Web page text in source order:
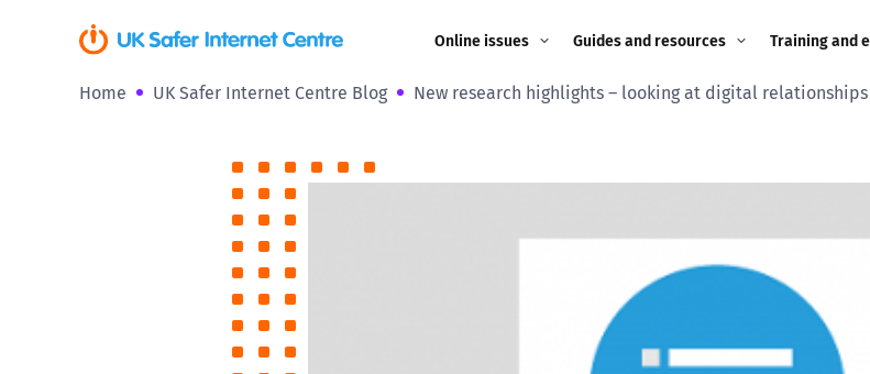
Online issues
Coerced online child
Guides and resources
Image guidance for
Parents and Carers
Teachers and school staff
Training and
Training and
Home UK Safer Internet Centre Blog New research highlights – looking at digital relationships